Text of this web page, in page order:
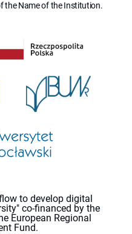
the Name of the Institution.
to develop digital
co-financed by the
European Regional
Fund.